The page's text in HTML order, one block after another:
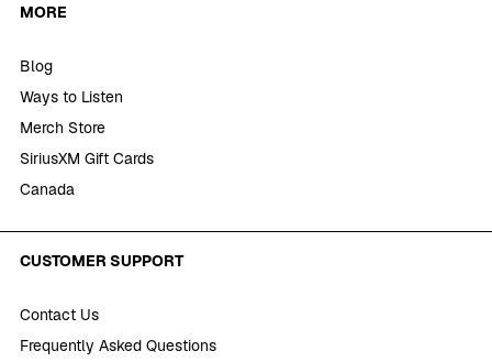
MORE
Blog
Ways to Listen
Merch Store
SiriusXM Gift Cards
Canada
CUSTOMER SUPPORT
Contact Us
Frequently Asked Questions